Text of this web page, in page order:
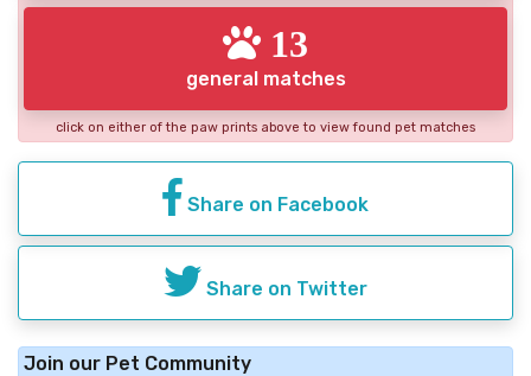
13
general matches
click on either of the paw prints above to view found pet matches
Share on Facebook
Share on Twitter
Join our Pet Community